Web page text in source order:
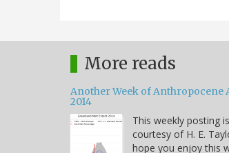
More reads
Another Week of Anthropocene
2014
This weekly posting
courtesy of H. E.
hope you enjoy this